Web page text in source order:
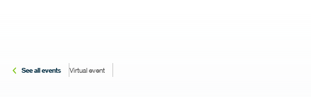
See all events Virtual event